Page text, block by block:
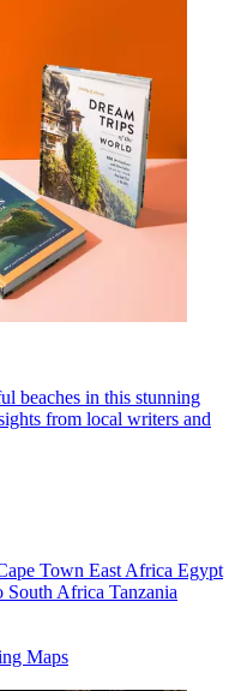
beaches in this stunning
from local writers and
Town East Africa Egypt
South Africa Tanzania
Maps